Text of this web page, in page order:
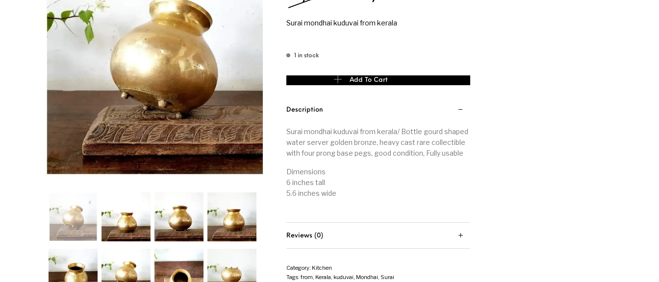
New Products On Sale.! Dolls
Lamps Decor Vasthu Divine Handicrafts
Surai mondhai kuduvai from kerala
1 in stock
Surai mondhai kuduvai from kerala quantity
Add To Cart
Description
Surai mondhai kuduvai from kerala/ Bottle gourd shaped
water server golden bronze, heavy cast rare collectible
with four prong base pegs, good condition, Fully usable
Dimensions
6 inches tall
5.6 inches wide
Reviews (0)
Category: Kitchen
Tags:from Kerala kuduvai Mondhai Surai